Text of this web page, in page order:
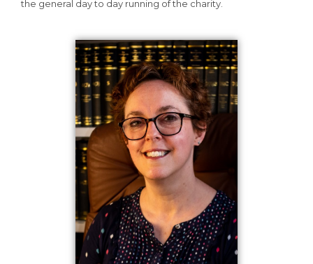
the general day to day running of the charity.